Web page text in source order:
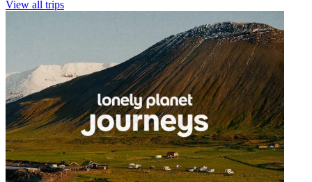
View all trips